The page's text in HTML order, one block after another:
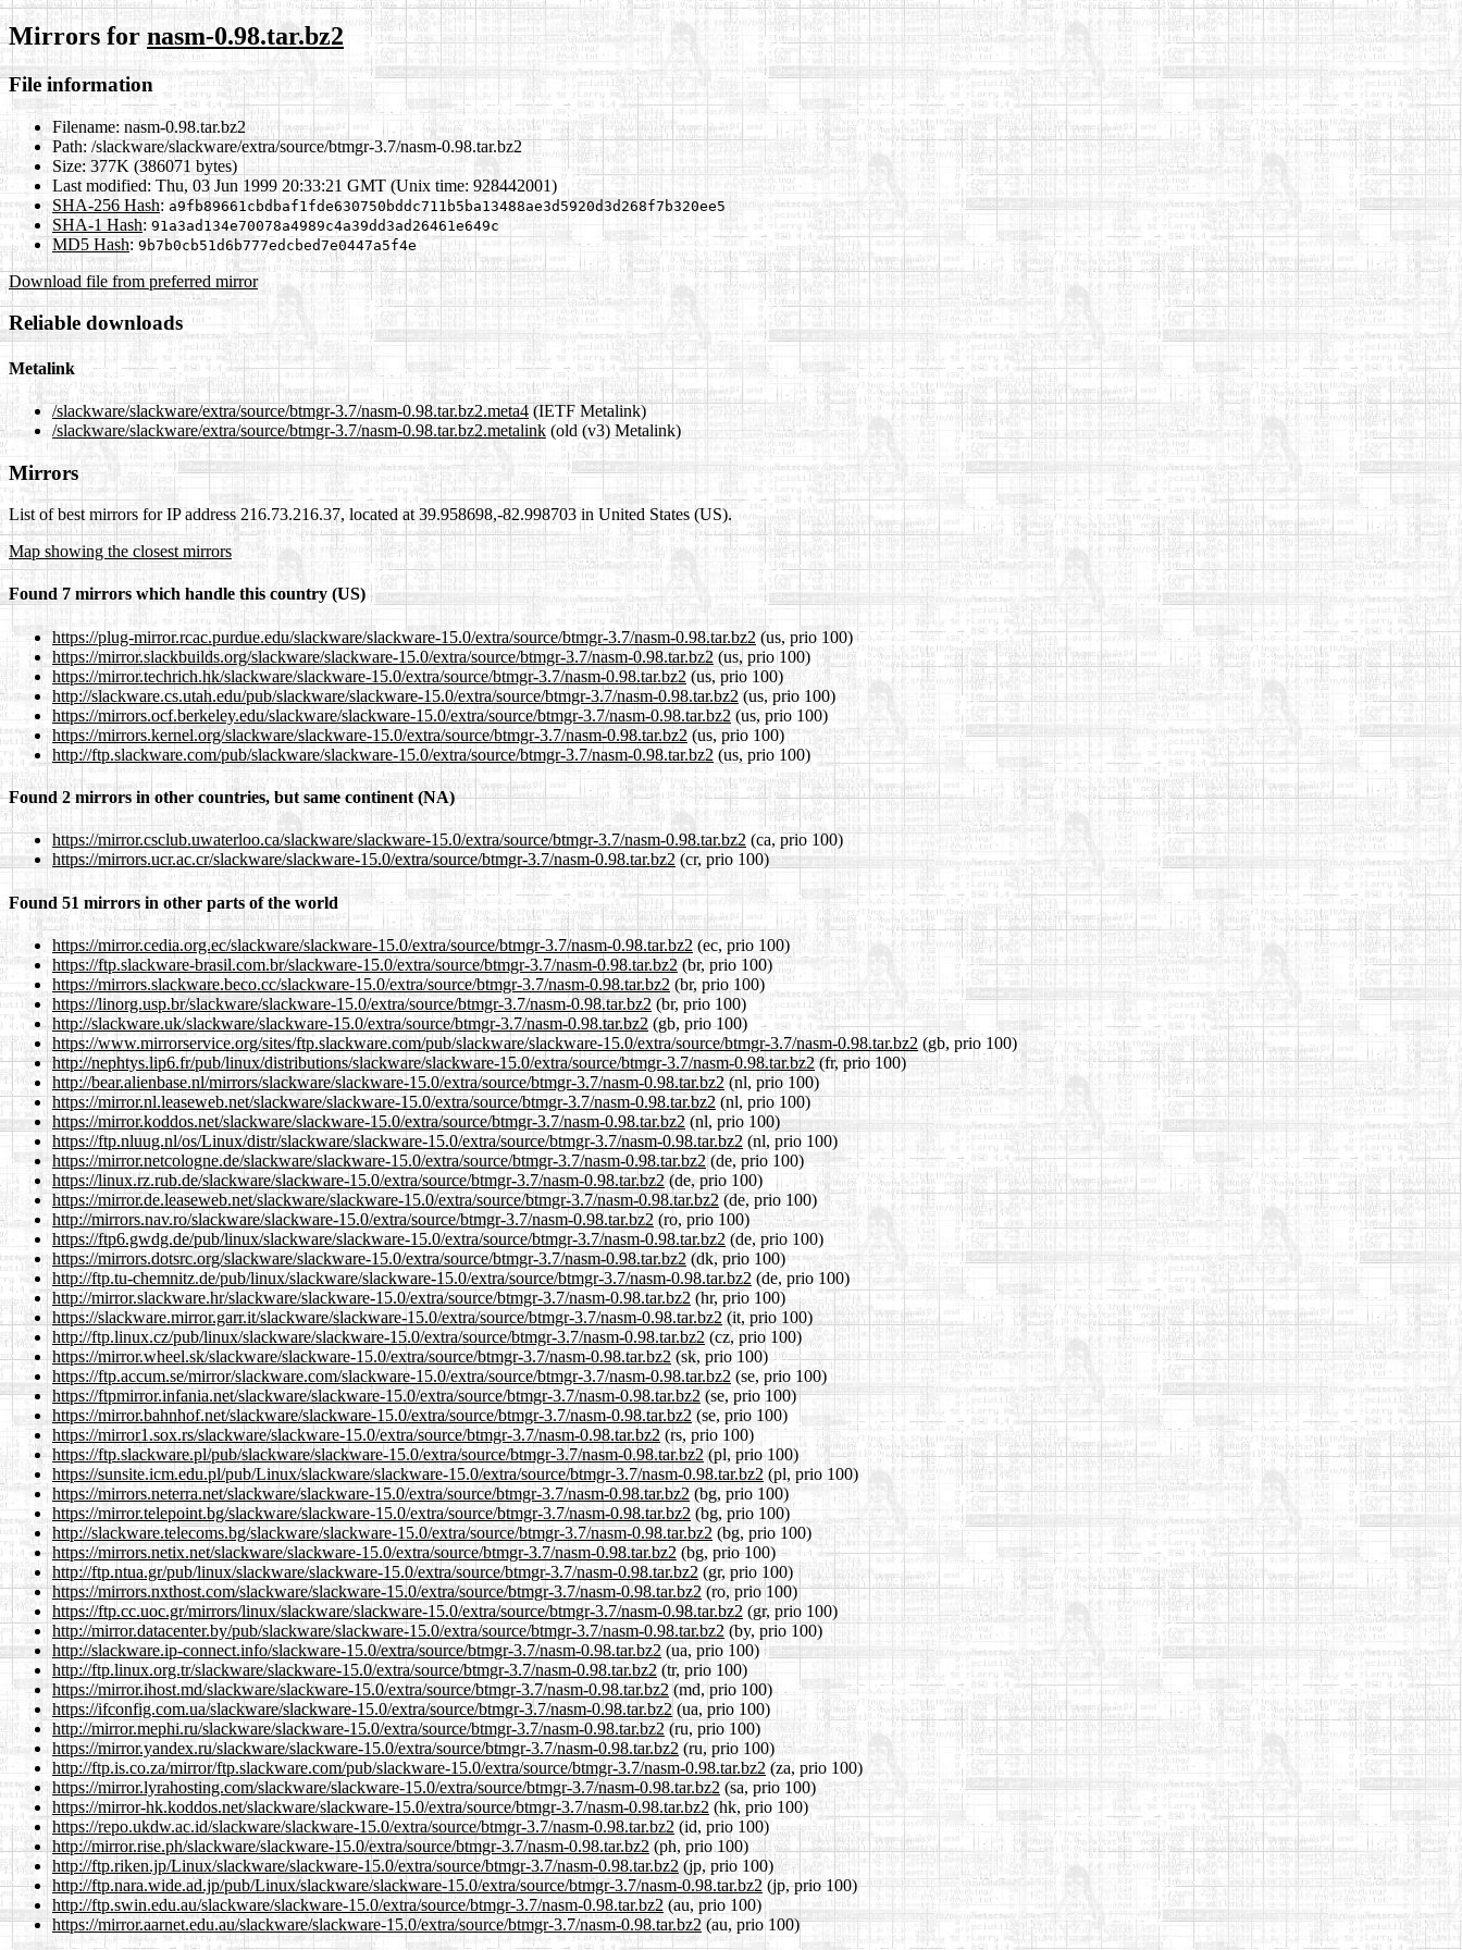
Mirrors for nasm-0.98.tar.bz2
File information
Filename: nasm-0.98.tar.bz2
Path: /slackware/slackware/extra/source/btmgr-3.7/nasm-0.98.tar.bz2
Size: 377K (386071 bytes)
Last modified: Thu, 03 Jun 1999 20:33:21 GMT (Unix time: 928442001)
SHA-256 Hash: a9fb89661cbdbaf1fde630750bddc711b5ba13488ae3d5920d3d268f7b320ee5
SHA-1 Hash: 91a3ad134e70078a4989c4a39dd3ad26461e649c
MD5 Hash: 9b7b0cb51d6b777edcbed7e0447a5f4e
Download file from preferred mirror
Reliable downloads
Metalink
/slackware/slackware/extra/source/btmgr-3.7/nasm-0.98.tar.bz2.meta4 (IETF Metalink)
/slackware/slackware/extra/source/btmgr-3.7/nasm-0.98.tar.bz2.metalink (old (v3) Metalink)
Mirrors
List of best mirrors for IP address 216.73.216.37, located at 39.958698,-82.998703 in United States (US).
Map showing the closest mirrors
Found 7 mirrors which handle this country (US)
https://plug-mirror.rcac.purdue.edu/slackware/slackware-15.0/extra/source/btmgr-3.7/nasm-0.98.tar.bz2 (us, prio 100)
https://mirror.slackbuilds.org/slackware/slackware-15.0/extra/source/btmgr-3.7/nasm-0.98.tar.bz2(us, prio 100)
https://mirror.techrich.hk/slackware/slackware-15.0/extra/source/btmgr-3.7/nasm-0.98.tar.bz2 (us, prio 100)
http://slackware.cs.utah.edu/pub/slackware/slackware-15.0/extra/source/btmgr-3.7/nasm-0.98.tar.bz2 (us, prio 100)
https://mirrors.ocf.berkeley.edu/slackware/slackware-15.0/extra/source/btmgr-3.7/nasm-0.98.tar.bz2 (us, prio 100)
https://mirrors.kernel.org/slackware/slackware-15.0/extra/source/btmgr-3.7/nasm-0.98.tar.bz2 (us, prio 100)
http://ftp.slackware.com/pub/slackware/slackware-15.0/extra/source/btmgr-3.7/nasm-0.98.tar.bz2 (us, prio 100)
Found 2 mirrors in other countries, but same continent (NA)
https://mirror.csclub.uwaterloo.ca/slackware/slackware-15.0/extra/source/btmgr-3.7/nasm-0.98.tar.bz2 (ca, prio 100)
https://mirrors.ucr.ac.cr/slackware/slackware-15.0/extra/source/btmgr-3.7/nasm-0.98.tar.bz2 (cr, prio 100)
Found 51 mirrors in other parts of the world
https://mirror.cedia.org.ec/slackware/slackware-15.0/extra/source/btmgr-3.7/nasm-0.98.tar.bz2(ec, prio 100)
https://ftp.slackware-brasil.com.br/slackware-15.0/extra/source/btmgr-3.7/nasm-0.98.tar.bz2(br, prio 100)
https://mirrors.slackware.beco.cc/slackware-15.0/extra/source/btmgr-3.7/nasm-0.98.tar.bz2 (br, prio 100)
https://linorg.usp.br/slackware/slackware-15.0/extra/source/btmgr-3.7/nasm-0.98.tar.bz2 (br, prio 100)
http://slackware.uk/slackware/slackware-15.0/extra/source/btmgr-3.7/nasm-0.98.tar.bz2(gb, prio 100)
https://www.mirrorservice.org/sites/ftp.slackware.com/pub/slackware/slackware-15.0/extra/source/btmgr-3.7/nasm-0.98.tar.bz2 (gb, prio 100)
http://nephtys.lip6.fr/pub/linux/distributions/slackware/slackware-15.0/extra/source/btmgr-3.7/nasm-0.98.tar.bz2(fr, prio 100)
http://bear.alienbase.nl/mirrors/slackware/slackware-15.0/extra/source/btmgr-3.7/nasm-0.98.tar.bz2(nl, prio 100)
https://mirror.nl.leaseweb.net/slackware/slackware-15.0/extra/source/btmgr-3.7/nasm-0.98.tar.bz2 (nl, prio 100)
https://mirror.koddos.net/slackware/slackware-15.0/extra/source/btmgr-3.7/nasm-0.98.tar.bz2 (nl, prio 100)
https://ftp.nluug.nl/os/Linux/distr/slackware/slackware-15.0/extra/source/btmgr-3.7/nasm-0.98.tar.bz2 (nl, prio 100)
https://mirror.netcologne.de/slackware/slackware-15.0/extra/source/btmgr-3.7/nasm-0.98.tar.bz2(de, prio 100)
https://linux.rz.rub.de/slackware/slackware-15.0/extra/source/btmgr-3.7/nasm-0.98.tar.bz2(de, prio 100)
https://mirror.de.leaseweb.net/slackware/slackware-15.0/extra/source/btmgr-3.7/nasm-0.98.tar.bz2(de, prio 100)
http://mirrors.nav.ro/slackware/slackware-15.0/extra/source/btmgr-3.7/nasm-0.98.tar.bz2 (ro, prio 100)
https://ftp6.gwdg.de/pub/linux/slackware/slackware-15.0/extra/source/btmgr-3.7/nasm-0.98.tar.bz2 (de, prio 100)
https://mirrors.dotsrc.org/slackware/slackware-15.0/extra/source/btmgr-3.7/nasm-0.98.tar.bz2 (dk, prio 100)
http://ftp.tu-chemnitz.de/pub/linux/slackware/slackware-15.0/extra/source/btmgr-3.7/nasm-0.98.tar.bz2 (de, prio 100)
http://mirror.slackware.hr/slackware/slackware-15.0/extra/source/btmgr-3.7/nasm-0.98.tar.bz2 (hr, prio 100)
https://slackware.mirror.garr.it/slackware/slackware-15.0/extra/source/btmgr-3.7/nasm-0.98.tar.bz2(it, prio 100)
http://ftp.linux.cz/pub/linux/slackware/slackware-15.0/extra/source/btmgr-3.7/nasm-0.98.tar.bz2 (cz, prio 100)
https://mirror.wheel.sk/slackware/slackware-15.0/extra/source/btmgr-3.7/nasm-0.98.tar.bz2 (sk, prio 100)
https://ftp.accum.se/mirror/slackware.com/slackware-15.0/extra/source/btmgr-3.7/nasm-0.98.tar.bz2 (se, prio 100)
https://ftpmirror.infania.net/slackware/slackware-15.0/extra/source/btmgr-3.7/nasm-0.98.tar.bz2 (se, prio 100)
https://mirror.bahnhof.net/slackware/slackware-15.0/extra/source/btmgr-3.7/nasm-0.98.tar.bz2(se, prio 100)
https://mirror1.sox.rs/slackware/slackware-15.0/extra/source/btmgr-3.7/nasm-0.98.tar.bz2 (rs, prio 100)
https://ftp.slackware.pl/pub/slackware/slackware-15.0/extra/source/btmgr-3.7/nasm-0.98.tar.bz2(pl, prio 100)
https://sunsite.icm.edu.pl/pub/Linux/slackware/slackware-15.0/extra/source/btmgr-3.7/nasm-0.98.tar.bz2 (pl, prio 100)
https://mirrors.neterra.net/slackware/slackware-15.0/extra/source/btmgr-3.7/nasm-0.98.tar.bz2(bg, prio 100)
https://mirror.telepoint.bg/slackware/slackware-15.0/extra/source/btmgr-3.7/nasm-0.98.tar.bz2 (bg, prio 100)
http://slackware.telecoms.bg/slackware/slackware-15.0/extra/source/btmgr-3.7/nasm-0.98.tar.bz2 (bg, prio 100)
https://mirrors.netix.net/slackware/slackware-15.0/extra/source/btmgr-3.7/nasm-0.98.tar.bz2 (bg, prio 100)
http://ftp.ntua.gr/pub/linux/slackware/slackware-15.0/extra/source/btmgr-3.7/nasm-0.98.tar.bz2 (gr, prio 100)
https://mirrors.nxthost.com/slackware/slackware-15.0/extra/source/btmgr-3.7/nasm-0.98.tar.bz2(ro, prio 100)
https://ftp.cc.uoc.gr/mirrors/linux/slackware/slackware-15.0/extra/source/btmgr-3.7/nasm-0.98.tar.bz2 (gr, prio 100)
http://mirror.datacenter.by/pub/slackware/slackware-15.0/extra/source/btmgr-3.7/nasm-0.98.tar.bz2 (by, prio 100)
http://slackware.ip-connect.info/slackware-15.0/extra/source/btmgr-3.7/nasm-0.98.tar.bz2 (ua, prio 100)
http://ftp.linux.org.tr/slackware/slackware-15.0/extra/source/btmgr-3.7/nasm-0.98.tar.bz2 (tr, prio 100)
https://mirror.ihost.md/slackware/slackware-15.0/extra/source/btmgr-3.7/nasm-0.98.tar.bz2(md, prio 100)
https://ifconfig.com.ua/slackware/slackware-15.0/extra/source/btmgr-3.7/nasm-0.98.tar.bz2 (ua, prio 100)
http://mirror.mephi.ru/slackware/slackware-15.0/extra/source/btmgr-3.7/nasm-0.98.tar.bz2 (ru, prio 100)
https://mirror.yandex.ru/slackware/slackware-15.0/extra/source/btmgr-3.7/nasm-0.98.tar.bz2 (ru, prio 100)
http://ftp.is.co.za/mirror/ftp.slackware.com/pub/slackware-15.0/extra/source/btmgr-3.7/nasm-0.98.tar.bz2(za, prio 100)
https://mirror.lyrahosting.com/slackware/slackware-15.0/extra/source/btmgr-3.7/nasm-0.98.tar.bz2(sa, prio 100)
https://mirror-hk.koddos.net/slackware/slackware-15.0/extra/source/btmgr-3.7/nasm-0.98.tar.bz2 (hk, prio 100)
https://repo.ukdw.ac.id/slackware/slackware-15.0/extra/source/btmgr-3.7/nasm-0.98.tar.bz2 (id, prio 100)
http://mirror.rise.ph/slackware/slackware-15.0/extra/source/btmgr-3.7/nasm-0.98.tar.bz2(ph, prio 100)
http://ftp.riken.jp/Linux/slackware/slackware-15.0/extra/source/btmgr-3.7/nasm-0.98.tar.bz2(jp, prio 100)
http://ftp.nara.wide.ad.jp/pub/Linux/slackware/slackware-15.0/extra/source/btmgr-3.7/nasm-0.98.tar.bz2(jp, prio 100)
http://ftp.swin.edu.au/slackware/slackware-15.0/extra/source/btmgr-3.7/nasm-0.98.tar.bz2 (au, prio 100)
https://mirror.aarnet.edu.au/slackware/slackware-15.0/extra/source/btmgr-3.7/nasm-0.98.tar.bz2 (au, prio 100)